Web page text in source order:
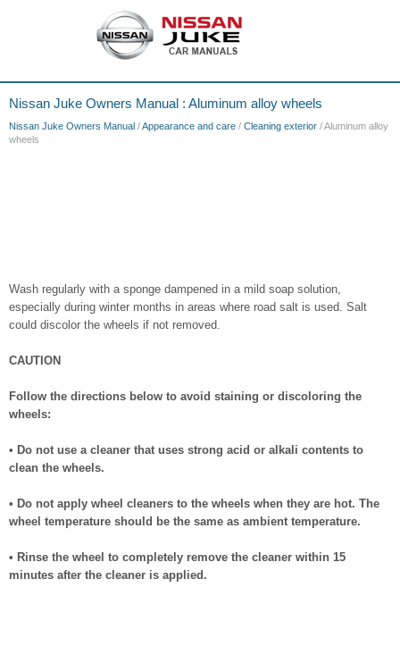
Nissan Juke Owners Manual : Aluminum alloy wheels
Nissan Juke Owners Manual /Appearance and care / Cleaning exterior / Aluminum alloy
wheels
Wash regularly with a sponge dampened in a mild soap solution,
especially during winter months in areas where road salt is used. Salt
could discolor the wheels if not removed.
CAUTION
Follow the directions below to avoid staining or discoloring the
wheels:
• Do not use a cleaner that uses strong acid or alkali contents to
clean the wheels.
• Do not apply wheel cleaners to the wheels when they are hot. The
wheel temperature should be the same as ambient temperature.
• Rinse the wheel to completely remove the cleaner within 15
minutes after the cleaner is applied.